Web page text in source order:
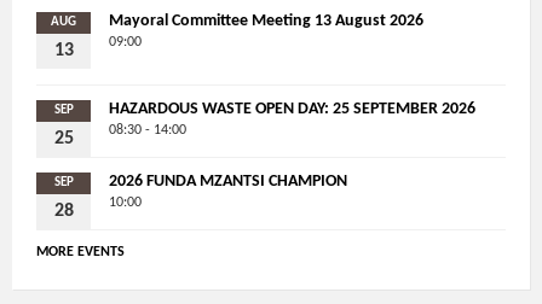
AUG
13
Mayoral Committee Meeting 13 August 2026
09:00
SEP
25
HAZARDOUS WASTE OPEN DAY: 25 SEPTEMBER 2026
08:30 - 14:00
SEP
28
2026 FUNDA MZANTSI CHAMPION
10:00
MORE EVENTS